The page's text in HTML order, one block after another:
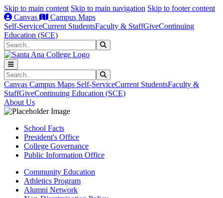
Skip to main content Skip to main navigation Skip to footer content
Canvas
Campus Maps
Self-ServiceCurrent StudentsFaculty & StaffGiveContinuing
Education (SCE)
Search
Search
Canvas Campus Maps Self-ServiceCurrent StudentsFaculty &
StaffGiveContinuing Education (SCE)
About Us
School Facts
President's Office
College Governance
Public Information Office
Community Education
Athletics Program
Alumni Network